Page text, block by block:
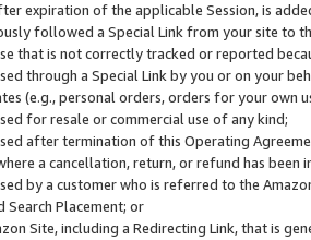
expiration of the applicable Session, is
followed a Special Link from your site to
that is not correctly tracked or reported
through a Special Link by you or on your
(e.g., personal orders, orders for your
for resale or commercial use of any kind;
after termination of this Operating
a cancellation, return, or refund has been
by a customer who is referred to the
Search Placement; or
Site, including a Redirecting Link, that is